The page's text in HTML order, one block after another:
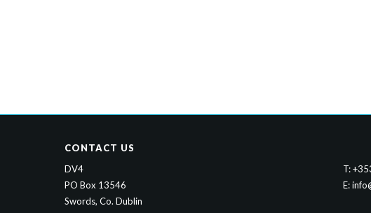
CONTACT US
DV4
PO Box 13546
Swords, Co. Dublin
T:
E: